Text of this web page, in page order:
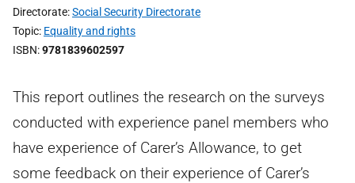
Directorate Social Security Directorate
Topic Equality and rights
ISBN 9781839602597
This report outlines the research on the surveys
conducted with experience panel members who
have experience of Carer’s Allowance, to get
some feedback on their experience of Carer’s